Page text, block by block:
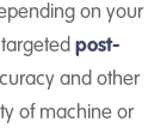
on your
post-
and other
of machine or